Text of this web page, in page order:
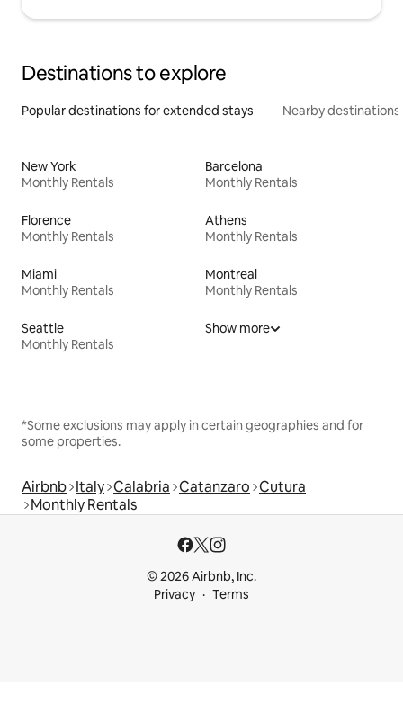
Destinations to explore
Popular destinations for extended stays Nearby destinations
New York
Monthly Rentals
Barcelona
Monthly Rentals
Florence
Monthly Rentals
Athens
Monthly Rentals
Miami
Monthly Rentals
Montreal
Monthly Rentals
Seattle
Monthly Rentals
Show more
*Some exclusions may apply in certain geographies and for
some properties.
Airbnb Italy Calabria Catanzaro Cutura
Monthly Rentals
© 2026 Airbnb, Inc.
Privacy
Terms